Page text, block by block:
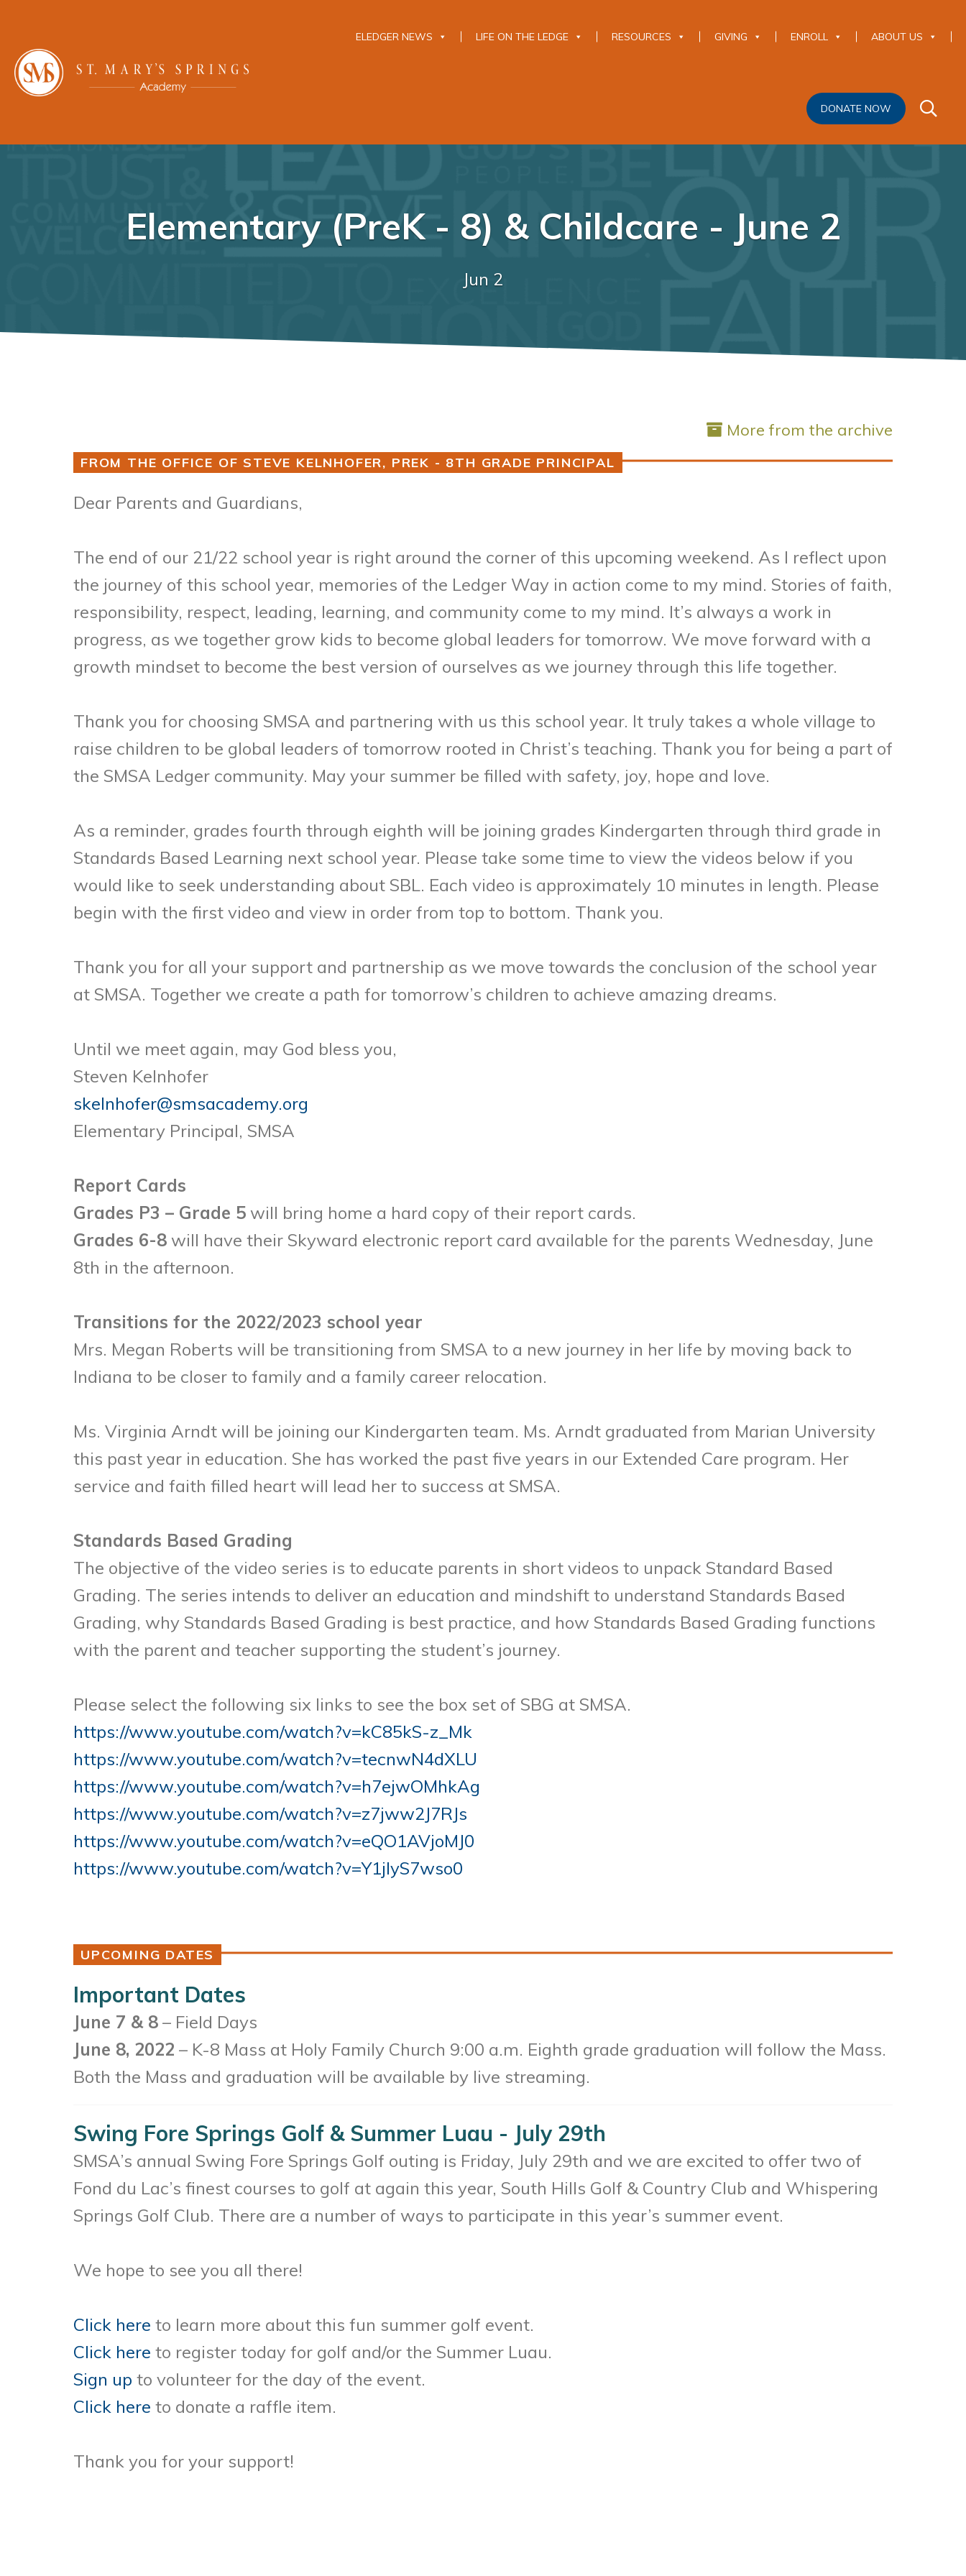
ELEDGER NEWS LIFE ON THE LEDGE RESOURCES GIVING ENROLL ABOUT US
DONATE NOW
Elementary (PreK - 8) & Childcare - June 2
Jun 2
More from the archive
FROM THE OFFICE OF STEVE KELNHOFER, PREK - 8TH GRADE PRINCIPAL
Dear Parents and Guardians,
The end of our 21/22 school year is right around the corner of this upcoming weekend. As I reflect upon
the journey of this school year, memories of the Ledger Way in action come to my mind. Stories of faith,
responsibility, respect, leading, learning, and community come to my mind. It’s always a work in
progress, as we together grow kids to become global leaders for tomorrow. We move forward with a
growth mindset to become the best version of ourselves as we journey through this life together.
Thank you for choosing SMSA and partnering with us this school year. It truly takes a whole village to
raise children to be global leaders of tomorrow rooted in Christ’s teaching. Thank you for being a part of
the SMSA Ledger community. May your summer be filled with safety, joy, hope and love.
As a reminder, grades fourth through eighth will be joining grades Kindergarten through third grade in
Standards Based Learning next school year. Please take some time to view the videos below if you
would like to seek understanding about SBL. Each video is approximately 10 minutes in length. Please
begin with the first video and view in order from top to bottom. Thank you.
Thank you for all your support and partnership as we move towards the conclusion of the school year
at SMSA. Together we create a path for tomorrow’s children to achieve amazing dreams.
Until we meet again, may God bless you,
Steven Kelnhofer
skelnhofer@smsacademy.org
Elementary Principal, SMSA
Report Cards
Grades P3 – Grade 5 will bring home a hard copy of their report cards.
Grades 6-8 will have their Skyward electronic report card available for the parents Wednesday, June
8th in the afternoon.
Transitions for the 2022/2023 school year
Mrs. Megan Roberts will be transitioning from SMSA to a new journey in her life by moving back to
Indiana to be closer to family and a family career relocation.
Ms. Virginia Arndt will be joining our Kindergarten team. Ms. Arndt graduated from Marian University
this past year in education. She has worked the past five years in our Extended Care program. Her
service and faith filled heart will lead her to success at SMSA.
Standards Based Grading
The objective of the video series is to educate parents in short videos to unpack Standard Based
Grading. The series intends to deliver an education and mindshift to understand Standards Based
Grading, why Standards Based Grading is best practice, and how Standards Based Grading functions
with the parent and teacher supporting the student’s journey.
Please select the following six links to see the box set of SBG at SMSA.
https://www.youtube.com/watch?v=kC85kS-z_Mk
https://www.youtube.com/watch?v=tecnwN4dXLU
https://www.youtube.com/watch?v=h7ejwOMhkAg
https://www.youtube.com/watch?v=z7jww2J7RJs
https://www.youtube.com/watch?v=eQO1AVjoMJ0
https://www.youtube.com/watch?v=Y1jIyS7wso0
UPCOMING DATES
Important Dates
June 7 & 8 – Field Days
June 8, 2022 – K-8 Mass at Holy Family Church 9:00 a.m. Eighth grade graduation will follow the Mass.
Both the Mass and graduation will be available by live streaming.
Swing Fore Springs Golf & Summer Luau - July 29th
SMSA’s annual Swing Fore Springs Golf outing is Friday, July 29th and we are excited to offer two of
Fond du Lac’s finest courses to golf at again this year, South Hills Golf & Country Club and Whispering
Springs Golf Club. There are a number of ways to participate in this year’s summer event.
We hope to see you all there!
Click here to learn more about this fun summer golf event.
Click here to register today for golf and/or the Summer Luau.
Sign up to volunteer for the day of the event.
Click here to donate a raffle item.
Thank you for your support!